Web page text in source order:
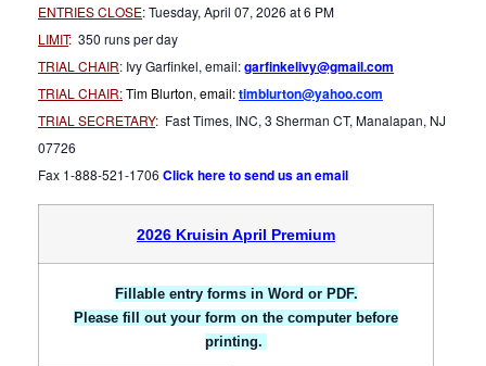
ENTRIES CLOSE: Tuesday, April 07, 2026 at 6 PM
LIMIT: 350 runs per day
TRIAL CHAIR: Ivy Garfinkel, email:garfinkelivy@gmail.com
TRIAL CHAIR:Tim Blurton, email:timblurton@yahoo.com
TRIAL SECRETARY: Fast Times, INC, 3 Sherman CT, Manalapan, NJ
07726
Fax 1-888-521-1706 Click here to send us an email
2026 Kruisin April Premium
Fillable entry forms in Word or PDF.
Please fill out your form on the computer before
printing.